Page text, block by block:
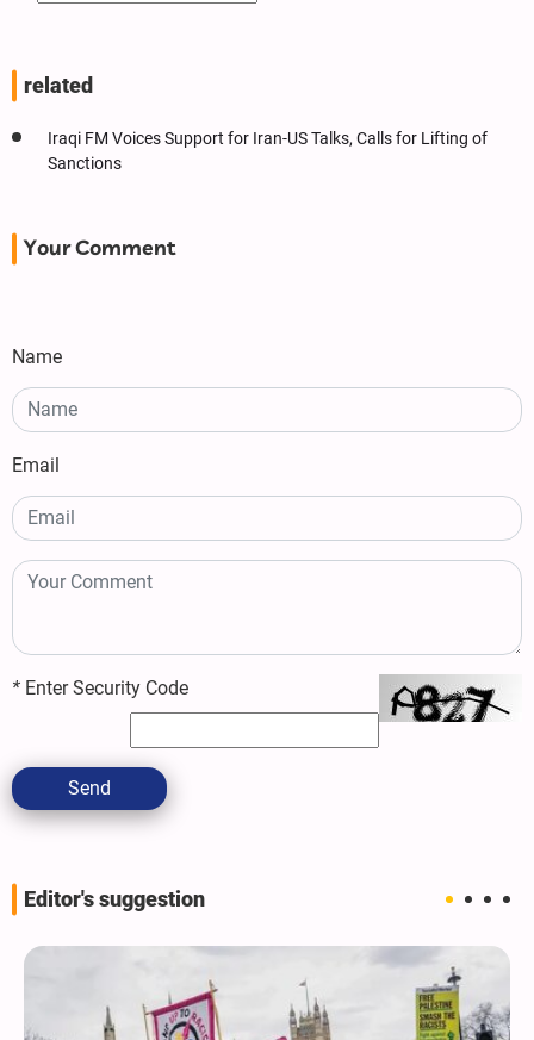
related
Iraqi FM Voices Support for Iran-US Talks, Calls for Lifting of
Sanctions
Your Comment
Name
Email
* Enter Security Code
Send
Editor's suggestion